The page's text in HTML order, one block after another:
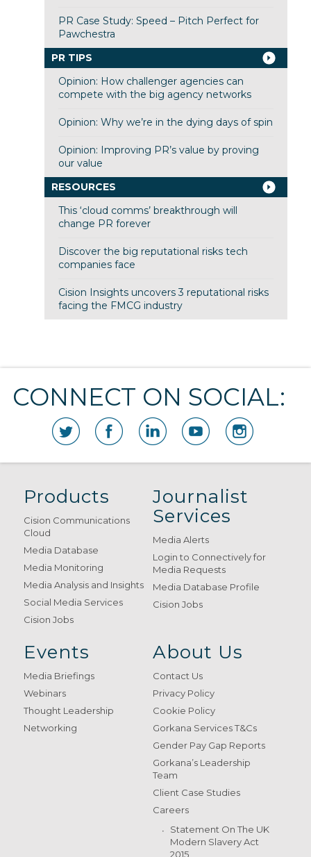
PR Case Study: Speed – Pitch Perfect for
Pawchestra
PR TIPS
Opinion: How challenger agencies can
compete with the big agency networks
Opinion: Why we’re in the dying days of spin
Opinion: Improving PR’s value by proving
our value
RESOURCES
This ‘cloud comms’ breakthrough will
change PR forever
Discover the big reputational risks tech
companies face
Cision Insights uncovers 3 reputational risks
facing the FMCG industry
CONNECT ON SOCIAL:
Products
Cision Communications
Cloud
Media Database
Media Monitoring
Media Analysis and Insights
Social Media Services
Cision Jobs
Journalist
Services
Media Alerts
Login to Connectively for
Media Requests
Media Database Profile
Cision Jobs
Events
Media Briefings
Webinars
Thought Leadership
Networking
About Us
Contact Us
Privacy Policy
Cookie Policy
Gorkana Services T&Cs
Gender Pay Gap Reports
Gorkana’s Leadership
Team
Client Case Studies
Careers
Statement On The UK
Modern Slavery Act
2015